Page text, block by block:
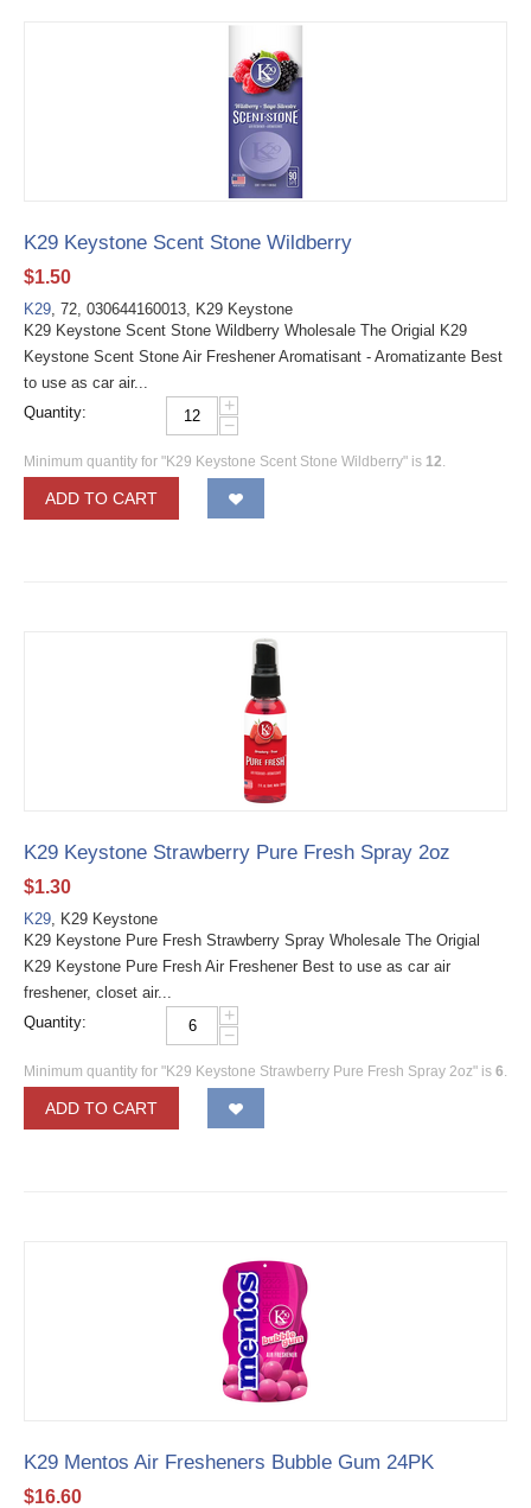
K29 Keystone Scent Stone Wildberry
$1.50
K29, 72, 030644160013, K29 Keystone
K29 Keystone Scent Stone Wildberry Wholesale The Origial K29
Keystone Scent Stone Air Freshener Aromatisant - Aromatizante Best
to use as car air...
Quantity:
+
−
Minimum quantity for "K29 Keystone Scent Stone Wildberry" is 12.
ADD TO CART
K29 Keystone Strawberry Pure Fresh Spray 2oz
$1.30
K29, K29 Keystone
K29 Keystone Pure Fresh Strawberry Spray Wholesale The Origial
K29 Keystone Pure Fresh Air Freshener Best to use as car air
freshener, closet air...
Quantity:
+
−
Minimum quantity for "K29 Keystone Strawberry Pure Fresh Spray 2oz" is 6.
ADD TO CART
K29 Mentos Air Fresheners Bubble Gum 24PK
$16.60